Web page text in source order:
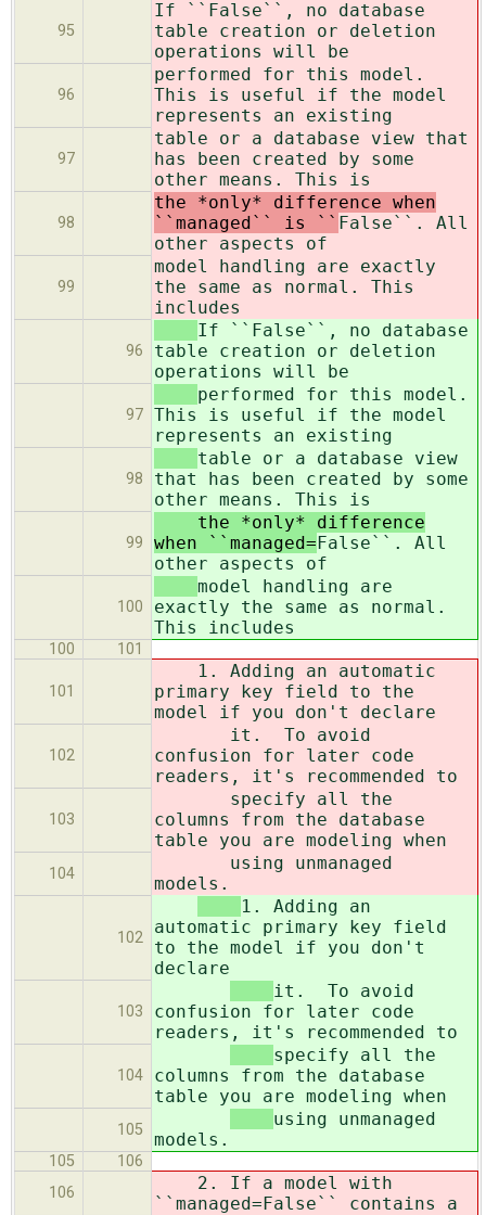
95
If ``False``, no database
table creation or deletion
operations will be
96
performed for this model.
This is useful if the model
represents an existing
97
table or a database view that
has been created by some
other means. This is
98
the *only* difference when
``managed`` is `` False``. All
other aspects of
99
model handling are exactly
the same as normal. This
includes
96
If ``False``, no database
table creation or deletion
operations will be
97
performed for this model.
This is useful if the model
represents an existing
98
table or a database view
that has been created by some
other means. This is
99
the *only* difference
when ``managed=False``. All
other aspects of
100
model handling are
exactly the same as normal.
This includes
100 101
101
1. Adding an automatic
primary key field to the
model if you don't declare
102
it. To avoid
confusion for later code
readers, it's recommended to
103
specify all the
columns from the database
table you are modeling when
104
using unmanaged
models.
102
1. Adding an
automatic primary key field
to the model if you don't
declare
103
it. To avoid
confusion for later code
readers, it's recommended to
104
specify all the
columns from the database
table you are modeling when
105
using unmanaged
models.
105
106
106
2. If a model with
``managed=False`` contains a